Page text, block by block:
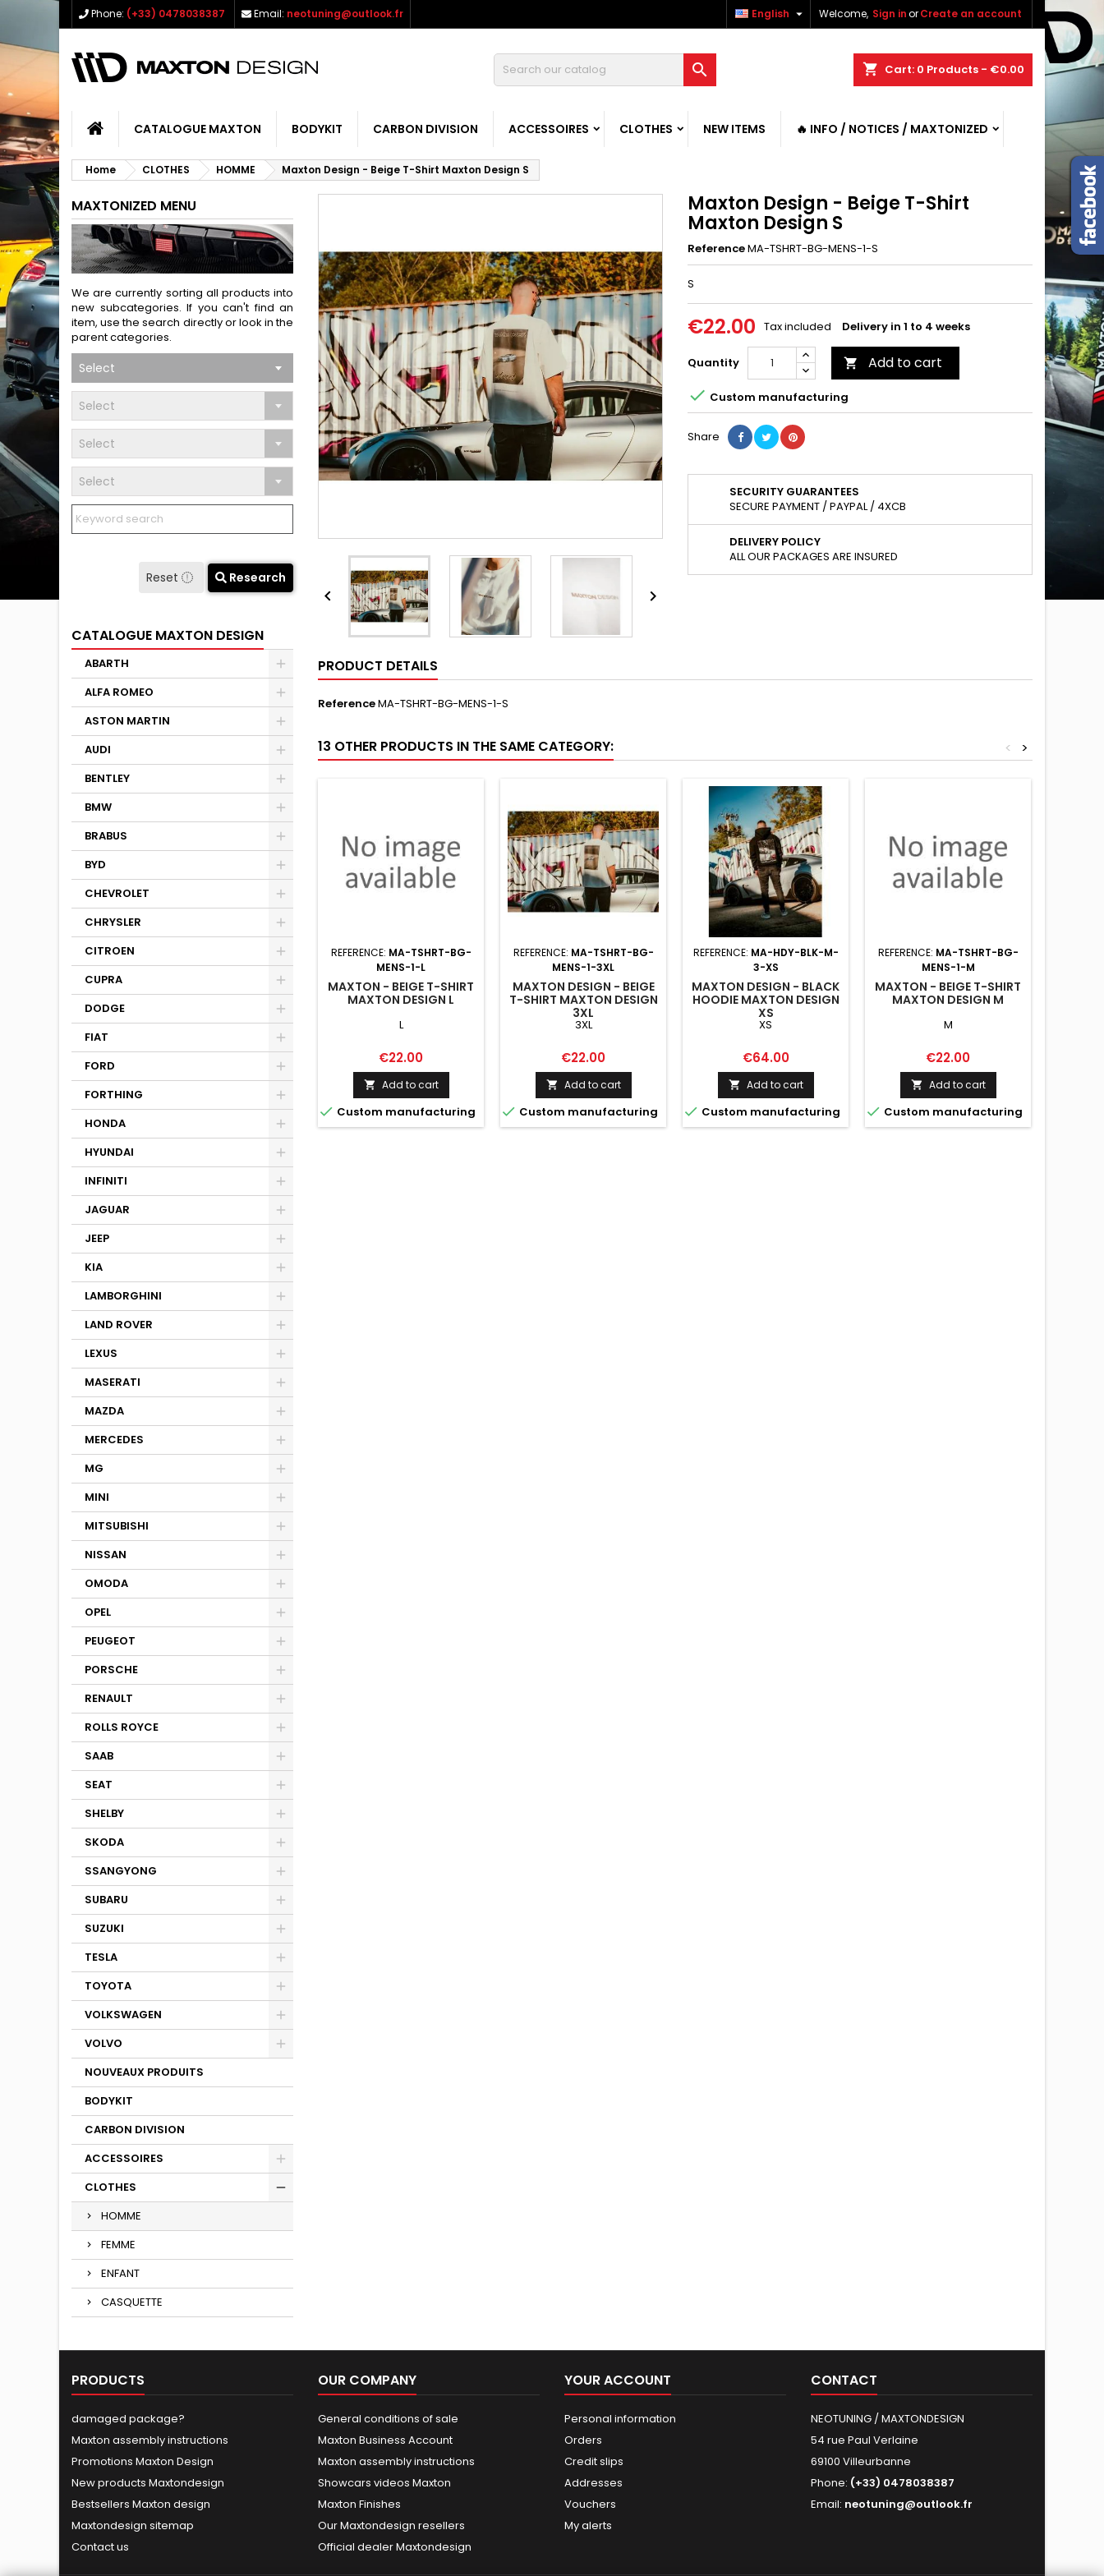
Phone: (+33) 0478038387 Email: neotuning@outlook.fr Welcome, Sign inorCreate an account
English 
shopping_cart Cart: 0 Products - €0.00

CATALOGUE MAXTON BODYKIT CARBON DIVISION ACCESSOIRES CLOTHES NEW ITEMS 🔥 INFO / NOTICES / MAXTONIZED
Home CLOTHES HOMME Maxton Design - Beige T-Shirt Maxton Design S
MAXTONIZED MENU
We are currently sorting all products into
new subcategories. If you can't find an
item, use the search directly or look in the
parent categories.
Select
Select
Select
Select
Reset Research
CATALOGUE MAXTON DESIGN
ABARTH
ALFA ROMEO
ASTON MARTIN
AUDI
BENTLEY
BMW
BRABUS
BYD
CHEVROLET
CHRYSLER
CITROEN
CUPRA
DODGE
FIAT
FORD
FORTHING
HONDA
HYUNDAI
INFINITI
JAGUAR
JEEP
KIA
LAMBORGHINI
LAND ROVER
LEXUS
MASERATI
MAZDA
MERCEDES
MG
MINI
MITSUBISHI
NISSAN
OMODA
OPEL
PEUGEOT
PORSCHE
RENAULT
ROLLS ROYCE
SAAB
SEAT
SHELBY
SKODA
SSANGYONG
SUBARU
SUZUKI
TESLA
TOYOTA
VOLKSWAGEN
VOLVO
NOUVEAUX PRODUITS
BODYKIT
CARBON DIVISION
ACCESSOIRES
CLOTHES
HOMME
FEMME
ENFANT
CASQUETTE
 
Maxton Design - Beige T-Shirt
Maxton Design S
ReferenceMA-TSHRT-BG-MENS-1-S
S
€22.00 Tax included Delivery in 1 to 4 weeks
Quantity  Add to cart
 Custom manufacturing
Share
SECURITY GUARANTEES
SECURE PAYMENT / PAYPAL / 4XCB
DELIVERY POLICY
ALL OUR PACKAGES ARE INSURED
PRODUCT DETAILS
ReferenceMA-TSHRT-BG-MENS-1-S
13 OTHER PRODUCTS IN THE SAME CATEGORY: >
<
REFERENCE: MA-TSHRT-BG-
MENS-1-L
MAXTON - BEIGE T-SHIRT
MAXTON DESIGN L
L
Price
€22.00
 Add to cart
 Custom manufacturing
REFERENCE: MA-TSHRT-BG-
MENS-1-3XL
MAXTON DESIGN - BEIGE
T-SHIRT MAXTON DESIGN
3XL
3XL
Price
€22.00
 Add to cart
 Custom manufacturing
REFERENCE: MA-HDY-BLK-M-
3-XS
MAXTON DESIGN - BLACK
HOODIE MAXTON DESIGN
XS
XS
Price
€64.00
 Add to cart
 Custom manufacturing
REFERENCE: MA-TSHRT-BG-
MENS-1-M
MAXTON - BEIGE T-SHIRT
MAXTON DESIGN M
M
Price
€22.00
 Add to cart
 Custom manufacturing
PRODUCTS
damaged package?
Maxton assembly instructions
Promotions Maxton Design
New products Maxtondesign
Bestsellers Maxton design
Maxtondesign sitemap
Contact us
OUR COMPANY
General conditions of sale
Maxton Business Account
Maxton assembly instructions
Showcars videos Maxton
Maxton Finishes
Our Maxtondesign resellers
Official dealer Maxtondesign
YOUR ACCOUNT
Personal information
Orders
Credit slips
Addresses
Vouchers
My alerts
CONTACT
NEOTUNING / MAXTONDESIGN
54 rue Paul Verlaine
69100 Villeurbanne
Phone: (+33) 0478038387
Email: neotuning@outlook.fr